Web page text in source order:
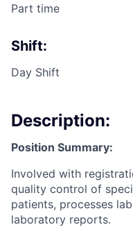
Part time
Shift:
Day Shift
Description:
Position Summary:
Involved with
quality control of
patients, processes
laboratory reports.